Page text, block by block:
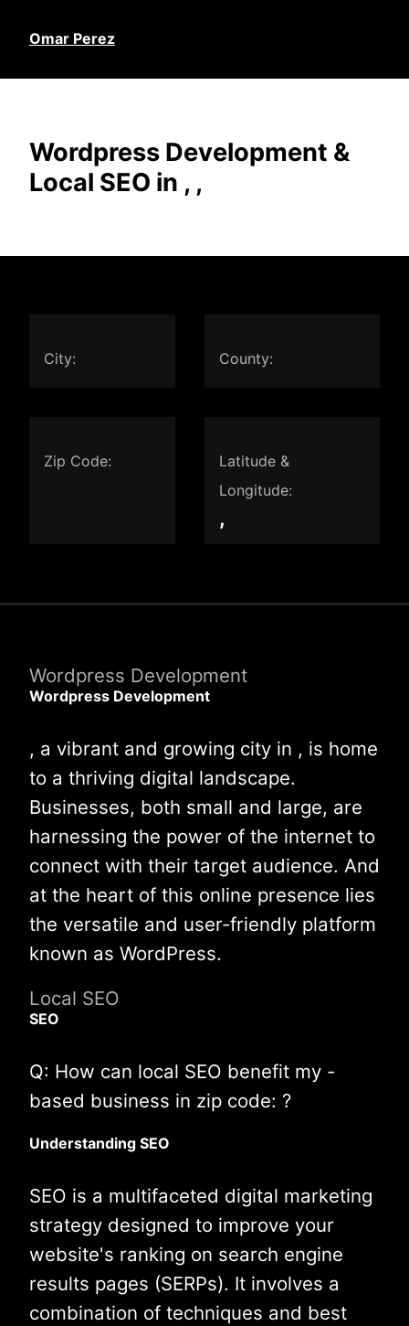
Omar Perez
Wordpress Development &
Local SEO in , ,
City: County:
Zip Code:
Latitude &
Longitude:
,
Wordpress Development
Wordpress Development
, a vibrant and growing city in , is home
to a thriving digital landscape.
Businesses, both small and large, are
harnessing the power of the internet to
connect with their target audience. And
at the heart of this online presence lies
the versatile and user-friendly platform
known as WordPress.
Local SEO
SEO
Q: How can local SEO benefit my -
based business in zip code: ?
Understanding SEO
SEO is a multifaceted digital marketing
strategy designed to improve your
website's ranking on search engine
results pages (SERPs). It involves a
combination of techniques and best